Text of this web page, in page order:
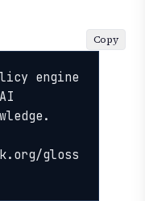
engine
gloss
Copy